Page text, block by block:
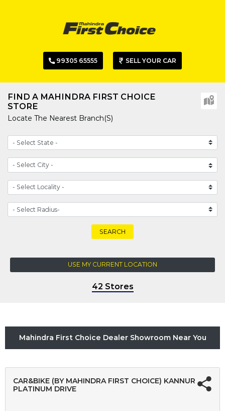
99305 65555 SELL YOUR CAR
FIND A MAHINDRA FIRST CHOICE
STORE
Locate The Nearest Branch(s)
SEARCH
USE MY CURRENT LOCATION
42 Stores
Mahindra First Choice Dealer Showroom Near You
CAR&BIKE (BY MAHINDRA FIRST CHOICE) KANNUR
PLATINUM DRIVE